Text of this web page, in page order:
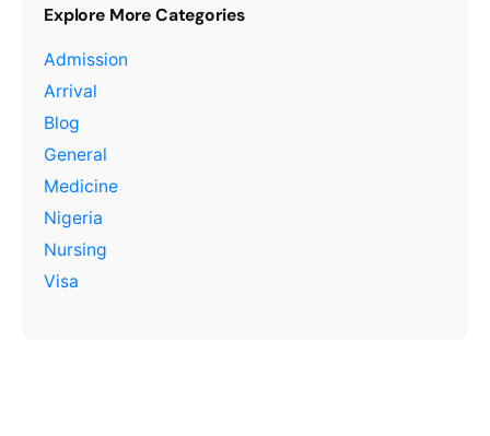
Explore More Categories
Admission
Arrival
Blog
General
Medicine
Nigeria
Nursing
Visa